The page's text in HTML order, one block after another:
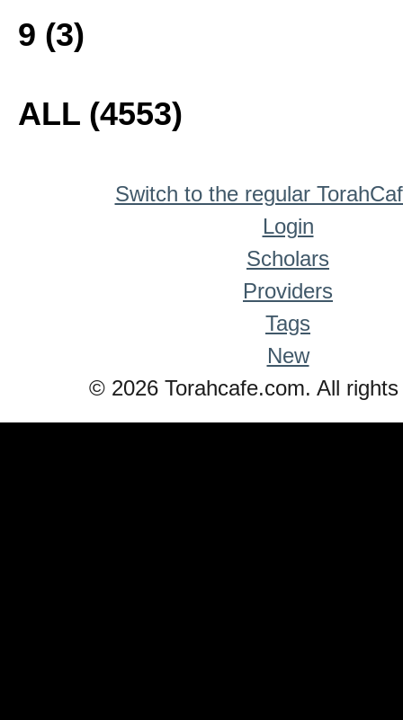
9 (3)
ALL (4553)
Switch to the regular
Login
Scholars
Providers
Tags
New
© 2026 Torahcafe.com. All